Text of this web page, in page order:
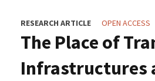
RESEARCH ARTICLE OPEN ACCESS
The Place of
Infrastructures